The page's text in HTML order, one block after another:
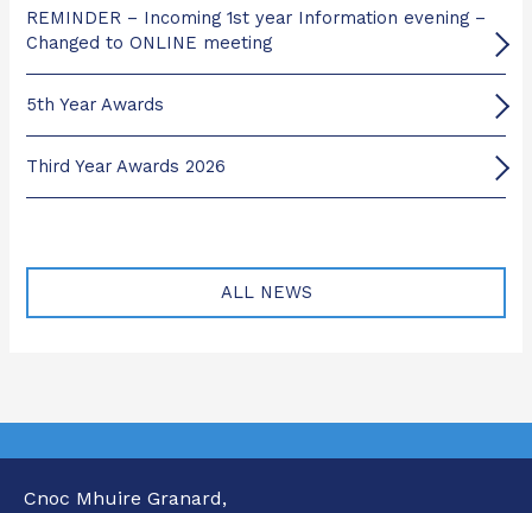
REMINDER – Incoming 1st year Information evening –
Changed to ONLINE meeting
5th Year Awards
Third Year Awards 2026
ALL NEWS
Cnoc Mhuire Granard,